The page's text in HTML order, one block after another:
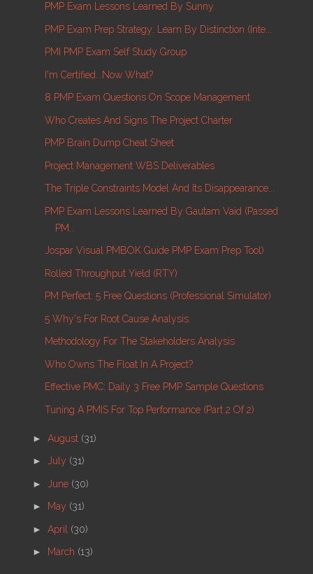
PMP Exam Lessons Learned By Sunny
PMP Exam Prep Strategy: Learn By Distinction (inte...
PMI PMP Exam Self Study Group
I'm Certified...Now What?
8 PMP Exam Questions On Scope Management
Who Creates And Signs The Project Charter
PMP Brain Dump Cheat Sheet
Project Management WBS Deliverables
The Triple Constraints Model And Its Disappearance...
PMP Exam Lessons Learned By Gautam Vaid (passed
PM...
Jospar Visual PMBOK Guide PMP Exam Prep Tool)
Rolled Throughput Yield (RTY)
PM Perfect: 5 Free Questions (Professional Simulator)
5 Why's For Root Cause Analysis
Methodology For The Stakeholders Analysis
Who Owns The Float In A Project?
Effective PMC: Daily 3 Free PMP Sample Questions
Tuning A PMIS For Top Performance (part 2 Of 2)
►August (31)
► July (31)
► June (30)
► May (31)
►April (30)
► March (13)